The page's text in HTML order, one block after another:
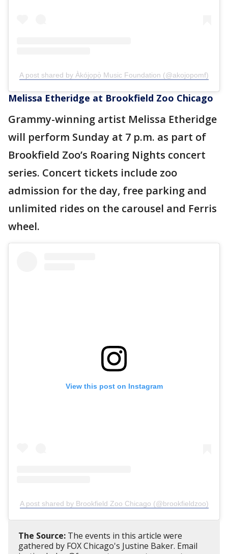
A post shared by Àkójọpọ̀ Music Foundation (@akojopomf)
Melissa Etheridge at Brookfield Zoo Chicago
Grammy-winning artist Melissa Etheridge
will perform Sunday at 7 p.m. as part of
Brookfield Zoo’s Roaring Nights concert
series. Concert tickets include zoo
admission for the day, free parking and
unlimited rides on the carousel and Ferris
wheel.
View this post on Instagram
A post shared by Brookfield Zoo Chicago (@brookfieldzoo)
The Source: The events in this article were
gathered by FOX Chicago's Justine Baker. Email